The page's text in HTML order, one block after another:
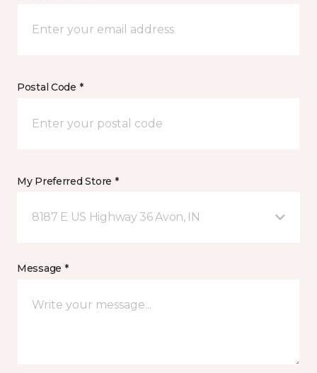
Postal Code *
My Preferred Store *
8187 E US Highway 36 Avon, IN
Message *